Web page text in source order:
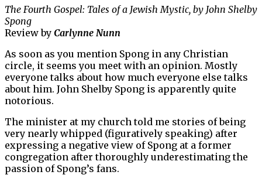
The Fourth Gospel: Tales of a Jewish Mystic, by John Shelby
Spong
Review by Carlynne Nunn
As soon as you mention Spong in any Christian
circle, it seems you meet with an opinion. Mostly
everyone talks about how much everyone else talks
about him. John Shelby Spong is apparently quite
notorious.
The minister at my church told me stories of being
very nearly whipped (figuratively speaking) after
expressing a negative view of Spong at a former
congregation after thoroughly underestimating the
passion of Spong’s fans.